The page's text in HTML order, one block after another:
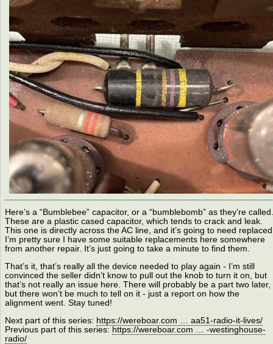
Here’s a “Bumblebee” capacitor, or a “bumblebomb” as they’re called.
These are a plastic cased capacitor, which tends to crack and leak.
This one is directly across the AC line, and it’s going to need
I’m pretty sure I have some suitable replacements here somewhere
from another repair. It’s just going to take a minute to find them.
That’s it, that’s really all the device needed to play again - I’m still
convinced the seller didn’t know to pull out the knob to turn it on, but
that’s not really an issue here. There will probably be a part two later,
but there won’t be much to tell on it - just a report on how the
alignment went. Stay tuned!
Next part of this series: https://wereboar.com … aa51-radio-it-lives/
Previous part of this series: https://wereboar.com … -westinghouse-
radio/